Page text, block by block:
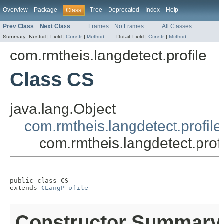
Overview Package Class Tree Deprecated Index Help
Prev Class Next Class Frames No Frames All Classes
Summary: Nested | Field | Constr | Method Detail: Field | Constr | Method
com.rmtheis.langdetect.profile
Class CS
java.lang.Object
public class CS
extends CLangProfile